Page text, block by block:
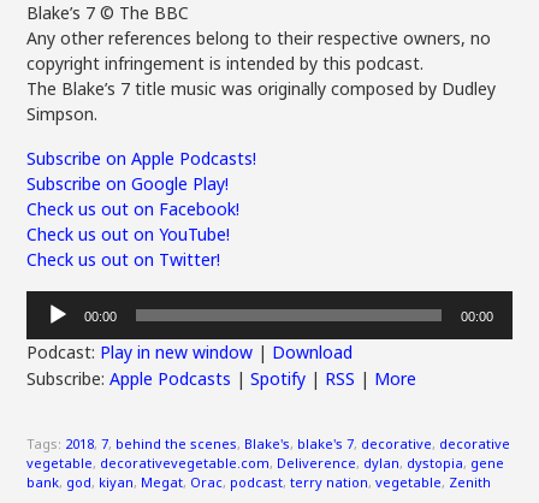
Blake’s 7 © The BBC
Any other references belong to their respective owners, no
copyright infringement is intended by this podcast.
The Blake’s 7 title music was originally composed by Dudley
Simpson.
Subscribe on Apple Podcasts!
Subscribe on Google Play!
Check us out on Facebook!
Check us out on YouTube!
Check us out on Twitter!
Audio
Player
00:00 00:00
Podcast: Play in new window | Download
Subscribe:Apple Podcasts |Spotify | RSS | More
Tags: 2018,7, behind the scenes, Blake's, blake's 7, decorative, decorative
vegetable, decorativevegetable.com, Deliverence, dylan, dystopia, gene
bank, god, kiyan, Megat, Orac, podcast,terry nation,vegetable, Zenith